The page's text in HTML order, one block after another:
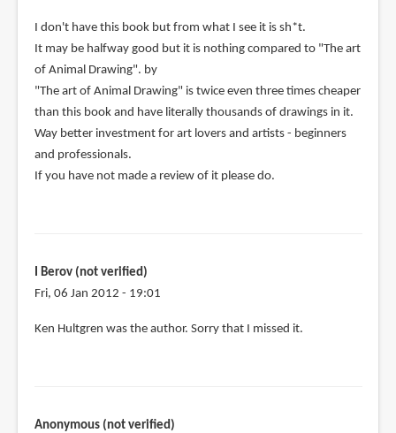
I don't have this book but from what I see it is sh*t.
It may be halfway good but it is nothing compared to "The art
of Animal Drawing". by
"The art of Animal Drawing" is twice even three times cheaper
than this book and have literally thousands of drawings in it.
Way better investment for art lovers and artists - beginners
and professionals.
If you have not made a review of it please do.
I Berov (not verified)
Fri, 06 Jan 2012 - 19:01
In
Ken Hultgren was the author. Sorry that I missed it.
Anonymous (not verified)